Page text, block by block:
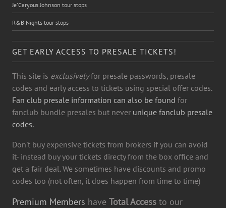
Je'Caryous Johnson tour stops
R&B Nights tour stops
GET EARLY ACCESS TO PRESALE TICKETS!
This site is exclusivelyfor presale passwords, presale
codes and early access to tickets using special offer codes.
Fan club presale information can also be found for
fanclub bundle presales but never unique fanclub presale
codes.
Don't buy expensive tickets from brokers if you can avoid
it- instead buy your tickets directy from the box office and
get a fair deal. We sometimes have discounts and promo
codes too (not often, it does happen from time to time)
Premium Members have Total Access to our